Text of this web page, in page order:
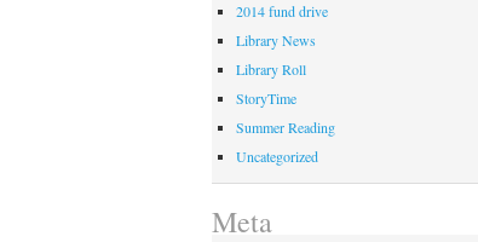
2014 fund drive
Library News
Library Roll
StoryTime
Summer Reading
Uncategorized
Meta